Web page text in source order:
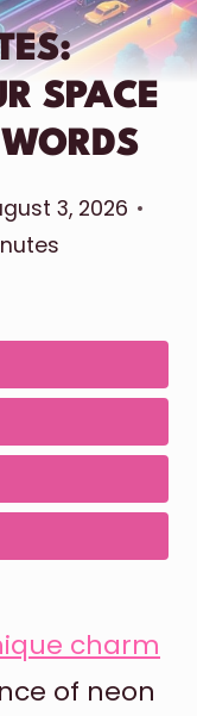
SPACE
3, 2026
charm
of neon